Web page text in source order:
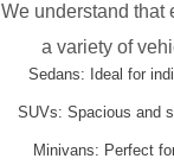
We understand that
a variety of
Sedans: Ideal for
SUVs: Spacious and
Minivans: Perfect